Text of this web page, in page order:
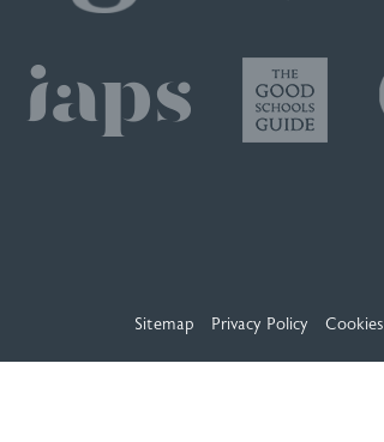
Sitemap Privacy Policy Cookies